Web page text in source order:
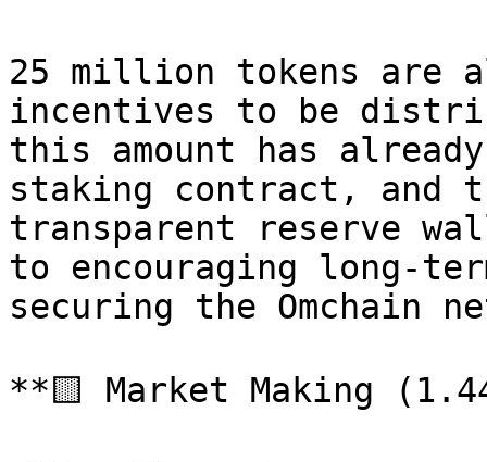
25 million tokens are
incentives to be
this amount has
staking contract, and
transparent reserve
to encouraging long-
securing the Omchain
**🟨 Market Making